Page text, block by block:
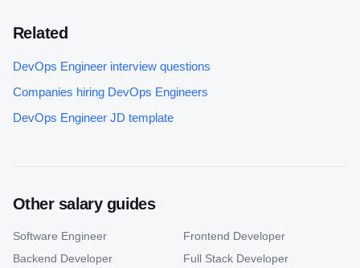
Related
DevOps Engineer interview questions
Companies hiring DevOps Engineers
DevOps Engineer JD template
Other salary guides
Software Engineer
Frontend Developer
Backend Developer
Full Stack Developer